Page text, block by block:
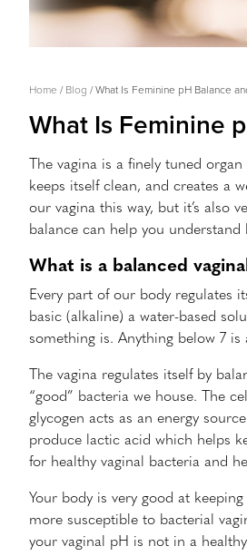
Breadcrumb
Home Blog What Is Feminine pH Balance
What Is Feminine
The vagina is a finely tuned
keeps itself clean, and creates a
our vagina this way, but it’s also
balance can help you
What is a balanced
Every part of our body regulates
basic (alkaline) a water-based
something is. Anything below 7
The vagina regulates itself by
“good” bacteria we house. The
glycogen acts as an energy
produce lactic acid which helps
for healthy vaginal bacteria and
Your body is very good at
more susceptible to bacterial
your vaginal pH is not in a